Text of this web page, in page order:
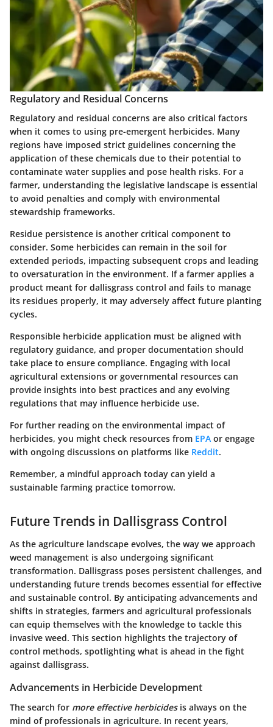
Regulatory and Residual Concerns
Regulatory and residual concerns are also critical factors
when it comes to using pre-emergent herbicides. Many
regions have imposed strict guidelines concerning the
application of these chemicals due to their potential to
contaminate water supplies and pose health risks. For a
farmer, understanding the legislative landscape is essential
to avoid penalties and comply with environmental
stewardship frameworks.
Residue persistence is another critical component to
consider. Some herbicides can remain in the soil for
extended periods, impacting subsequent crops and leading
to oversaturation in the environment. If a farmer applies a
product meant for dallisgrass control and fails to manage
its residues properly, it may adversely affect future planting
cycles.
Responsible herbicide application must be aligned with
regulatory guidance, and proper documentation should
take place to ensure compliance. Engaging with local
agricultural extensions or governmental resources can
provide insights into best practices and any evolving
regulations that may influence herbicide use.
For further reading on the environmental impact of
herbicides, you might check resources from EPA or engage
with ongoing discussions on platforms like Reddit.
Remember, a mindful approach today can yield a
sustainable farming practice tomorrow.
Future Trends in Dallisgrass Control
As the agriculture landscape evolves, the way we approach
weed management is also undergoing significant
transformation. Dallisgrass poses persistent challenges, and
understanding future trends becomes essential for effective
and sustainable control. By anticipating advancements and
shifts in strategies, farmers and agricultural professionals
can equip themselves with the knowledge to tackle this
invasive weed. This section highlights the trajectory of
control methods, spotlighting what is ahead in the fight
against dallisgrass.
Advancements in Herbicide Development
The search for more effective herbicidesis always on the
mind of professionals in agriculture. In recent years,